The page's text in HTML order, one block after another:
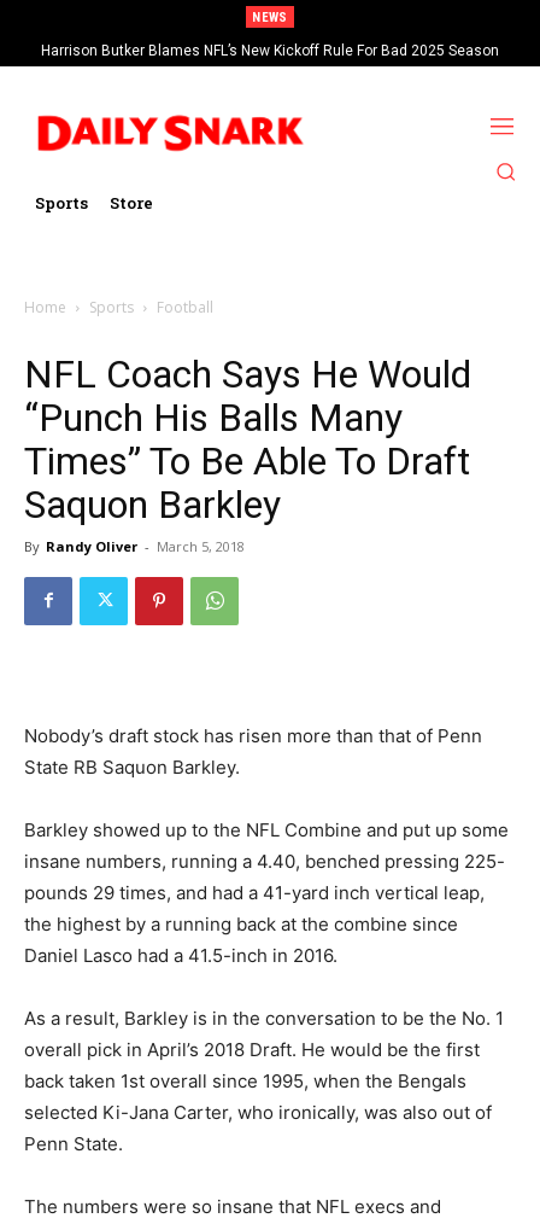
NEWS
Harrison Butker Blames NFL’s New Kickoff Rule For Bad 2025 Season
Sports Store
Home Sports Football
NFL Coach Says He Would
“Punch His Balls Many
Times” To Be Able To Draft
Saquon Barkley
By Randy Oliver - March 5, 2018
Nobody’s draft stock has risen more than that of Penn
State RB Saquon Barkley.
Barkley showed up to the NFL Combine and put up some
insane numbers, running a 4.40, benched pressing 225-
pounds 29 times, and had a 41-yard inch vertical leap,
the highest by a running back at the combine since
Daniel Lasco had a 41.5-inch in 2016.
As a result, Barkley is in the conversation to be the No. 1
overall pick in April’s 2018 Draft. He would be the first
back taken 1st overall since 1995, when the Bengals
selected Ki-Jana Carter, who ironically, was also out of
Penn State.
The numbers were so insane that NFL execs and